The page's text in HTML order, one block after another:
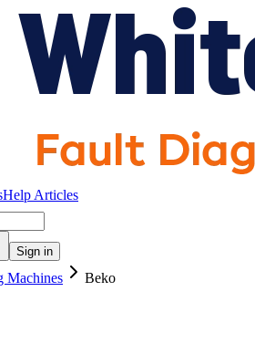
Articles
Sign in
Machines
Beko